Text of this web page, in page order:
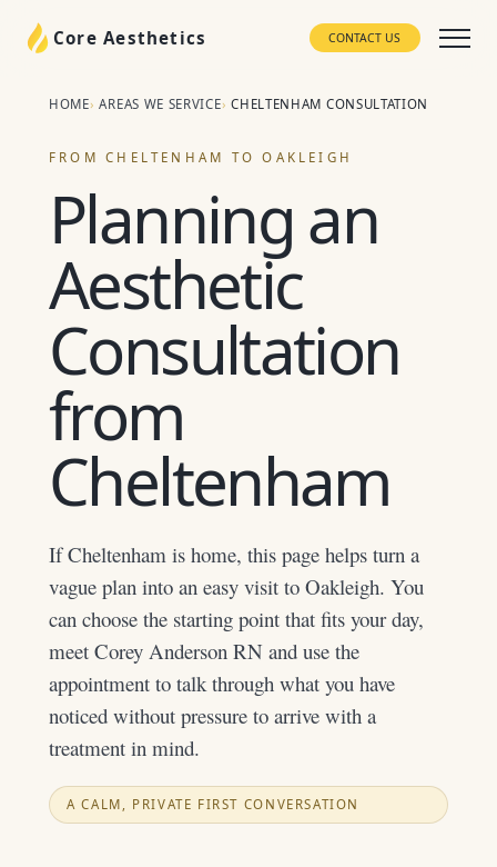
Core Aesthetics CONTACT US
HOME AREAS WE SERVICE CHELTENHAM CONSULTATION
FROM CHELTENHAM TO OAKLEIGH
Planning an
Aesthetic
Consultation
from
Cheltenham
If Cheltenham is home, this page helps turn a
vague plan into an easy visit to Oakleigh. You
can choose the starting point that fits your day,
meet Corey Anderson RN and use the
appointment to talk through what you have
noticed without pressure to arrive with a
treatment in mind.
A CALM, PRIVATE FIRST CONVERSATION